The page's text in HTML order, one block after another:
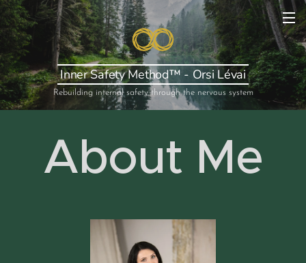
Inner Safety Method™ - Orsi Lévai
Rebuilding internal safety through the nervous system
About Me